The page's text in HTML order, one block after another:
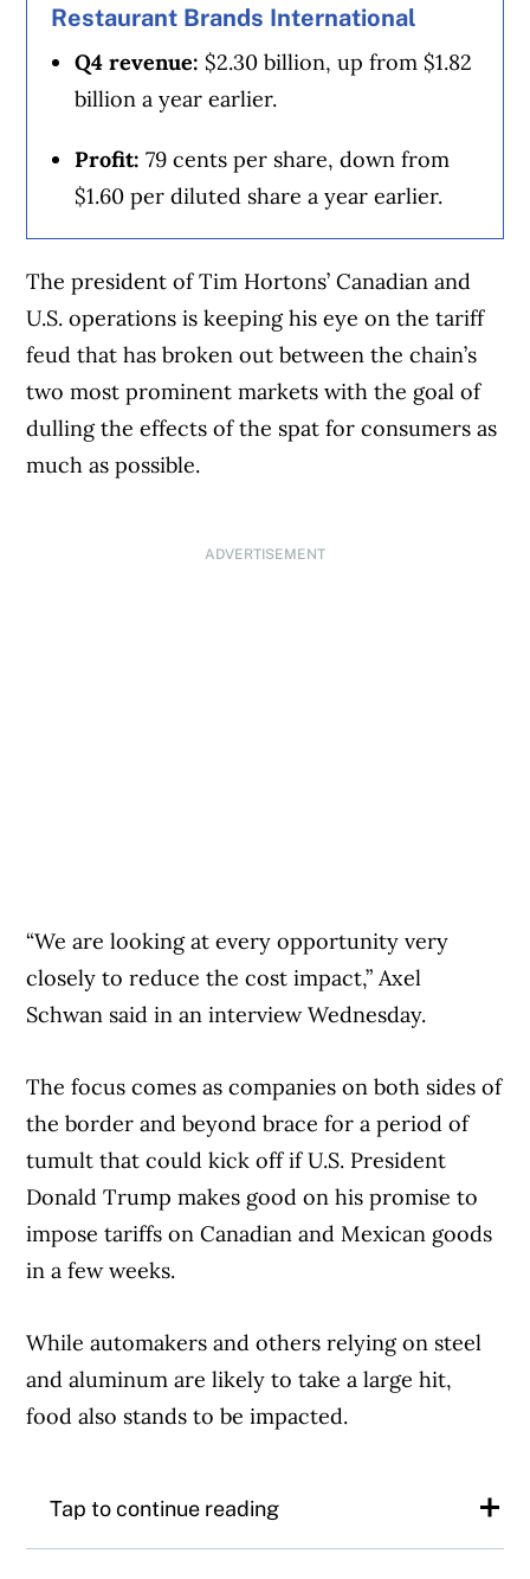
Restaurant Brands International
Q4 revenue: $2.30 billion, up from $1.82
billion a year earlier.
Profit:79 cents per share, down from
$1.60 per diluted share a year earlier.
The president of Tim Hortons’ Canadian and
U.S. operations is keeping his eye on the tariff
feud that has broken out between the chain’s
two most prominent markets with the goal of
dulling the effects of the spat for consumers as
much as possible.
ADVERTISEMENT
“We are looking at every opportunity very
closely to reduce the cost impact,” Axel
Schwan said in an interview Wednesday.
The focus comes as companies on both sides of
the border and beyond brace for a period of
tumult that could kick off if U.S. President
Donald Trump makes good on his promise to
impose tariffs on Canadian and Mexican goods
in a few weeks.
While automakers and others relying on steel
and aluminum are likely to take a large hit,
food also stands to be impacted.
Tap to continue reading